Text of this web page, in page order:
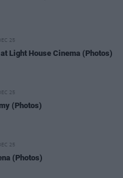
25
Light House Cinema (Photos)
25
(Photos)
25
(Photos)